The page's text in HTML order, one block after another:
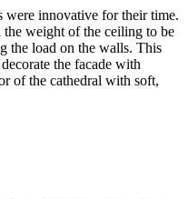
were innovative for their time.
weight of the ceiling to be
the load on the walls. This
the facade with
of the cathedral with soft,